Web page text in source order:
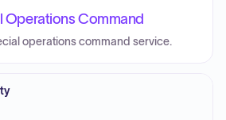
Operations Command
operations command service.